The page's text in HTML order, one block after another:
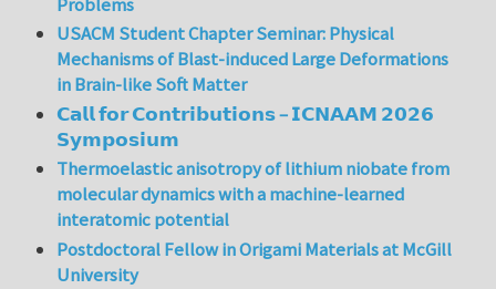
USACM Student Chapter Seminar: Physical
Mechanisms of Blast-induced Large Deformations
in Brain-like Soft Matter
𝗖𝗮𝗹𝗹 𝗳𝗼𝗿 𝗖𝗼𝗻𝘁𝗿𝗶𝗯𝘂𝘁𝗶𝗼𝗻𝘀 – 𝗜𝗖𝗡𝗔𝗔𝗠 𝟮𝟬𝟮𝟲
𝗦𝘆𝗺𝗽𝗼𝘀𝗶𝘂𝗺
Thermoelastic anisotropy of lithium niobate from
molecular dynamics with a machine-learned
interatomic potential
Postdoctoral Fellow in Origami Materials at McGill
University